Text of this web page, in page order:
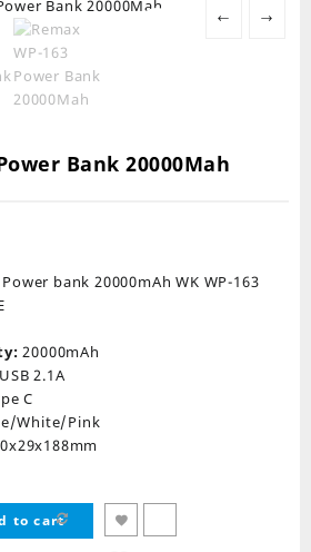
← →
Bank 20000Mah
Power bank 20000mAh WK WP-163
20000mAh
2.1A
C
White/Pink
to cart